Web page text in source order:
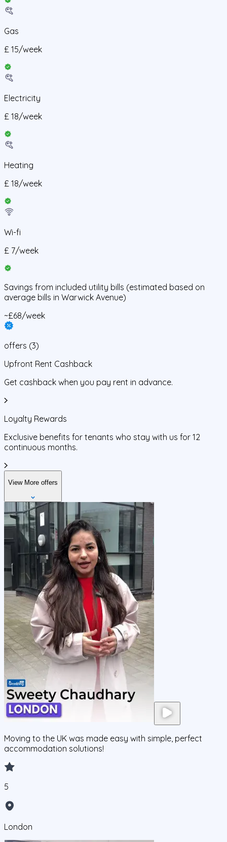
Gas
£ 15/week
Electricity
£ 18/week
Heating
£ 18/week
Wi-fi
£ 7/week
Savings from included utility bills (estimated based on
average bills in Warwick Avenue)
~£68/week
offers (3)
Upfront Rent Cashback
Get cashback when you pay rent in advance.
Loyalty Rewards
Exclusive benefits for tenants who stay with us for 12
continuous months.
View More offers
Moving to the UK was made easy with simple, perfect
accommodation solutions!
5
London